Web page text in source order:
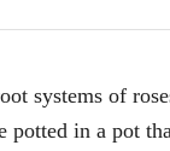
systems of
potted in a pot